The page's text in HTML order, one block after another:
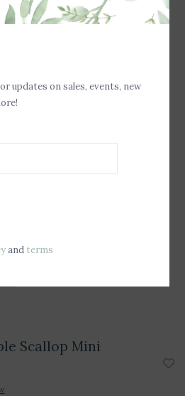
Scallop Mini
updates on sales, events, new
and terms